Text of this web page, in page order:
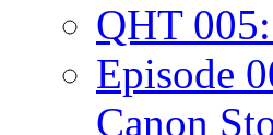
QHT
Episode
Canon